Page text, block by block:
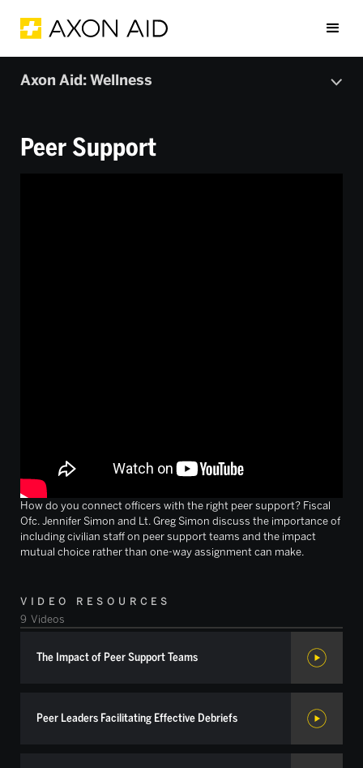
Axon Aid: Wellness
Peer Support
How do you connect officers with the right peer support? Fiscal
Ofc. Jennifer Simon and Lt. Greg Simon discuss the importance of
including civilian staff on peer support teams and the impact
mutual choice rather than one-way assignment can make.
VIDEO RESOURCES
9 Videos
The Impact of Peer Support Teams
Peer Leaders Facilitating Effective Debriefs